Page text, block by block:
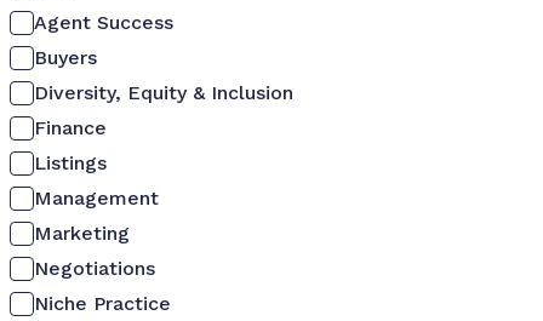
Agent Success
Buyers
Diversity, Equity & Inclusion
Finance
Listings
Management
Marketing
Negotiations
Niche Practice